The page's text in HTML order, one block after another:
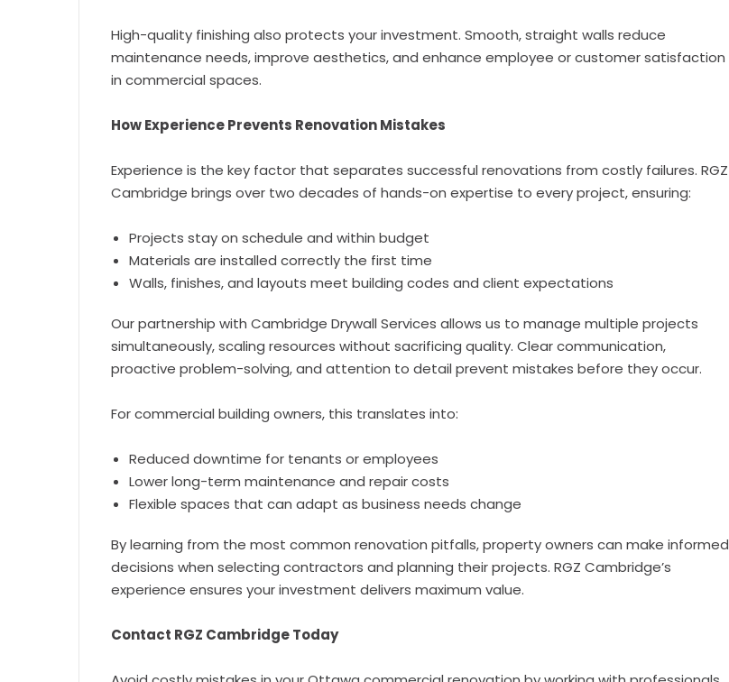
High-quality finishing also protects your investment. Smooth, straight walls reduce
maintenance needs, improve aesthetics, and enhance employee or customer satisfaction
in commercial spaces.
How Experience Prevents Renovation Mistakes
Experience is the key factor that separates successful renovations from costly failures. RGZ
Cambridge brings over two decades of hands-on expertise to every project, ensuring:
Projects stay on schedule and within budget
Materials are installed correctly the first time
Walls, finishes, and layouts meet building codes and client expectations
Our partnership with Cambridge Drywall Services allows us to manage multiple projects
simultaneously, scaling resources without sacrificing quality. Clear communication,
proactive problem-solving, and attention to detail prevent mistakes before they occur.
For commercial building owners, this translates into:
Reduced downtime for tenants or employees
Lower long-term maintenance and repair costs
Flexible spaces that can adapt as business needs change
By learning from the most common renovation pitfalls, property owners can make informed
decisions when selecting contractors and planning their projects. RGZ Cambridge’s
experience ensures your investment delivers maximum value.
Contact RGZ Cambridge Today